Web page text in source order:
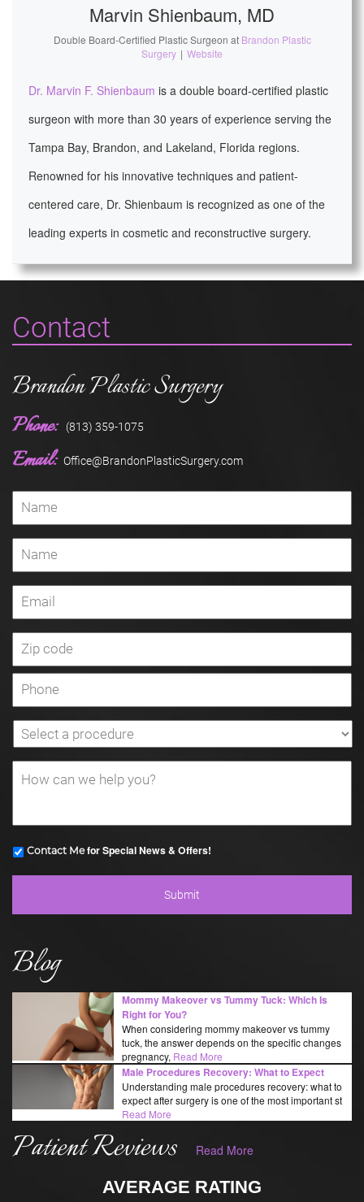
Marvin Shienbaum, MD
Double Board-Certified Plastic Surgeon at Brandon Plastic
Surgery | Website
Dr. Marvin F. Shienbaum is a double board-certified plastic
surgeon with more than 30 years of experience serving the
Tampa Bay, Brandon, and Lakeland, Florida regions.
Renowned for his innovative techniques and patient-
centered care, Dr. Shienbaum is recognized as one of the
leading experts in cosmetic and reconstructive surgery.
Contact
Brandon Plastic Surgery
Phone: (813) 359-1075
Email: Office@BrandonPlasticSurgery.com
Contact Mefor Special News & Offers!
Blog
Mommy Makeover vs Tummy Tuck: Which Is
Right for You?
When considering mommy makeover vs tummy
tuck, the answer depends on the specific changes
pregnancy, Read More
Male Procedures Recovery: What to Expect
Understanding male procedures recovery: what to
expect after surgery is one of the most important st
Read More
Patient Reviews Read More
AVERAGE RATING